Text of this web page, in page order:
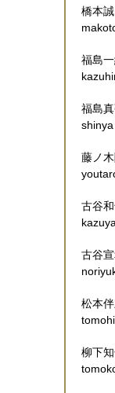
橋本誠
福島
福島
藤ノ
古谷
古谷
松本
柳下